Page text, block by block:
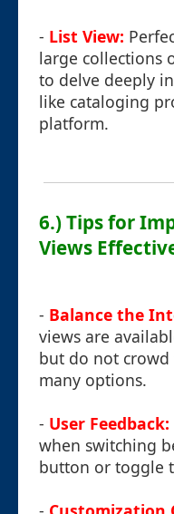
- List View:
large collections
to delve deeply
like cataloging
platform.
6.) Tips for
Views
- Balance the
views are
but do not
many options.
- User Feedback:
when switching
button or toggle